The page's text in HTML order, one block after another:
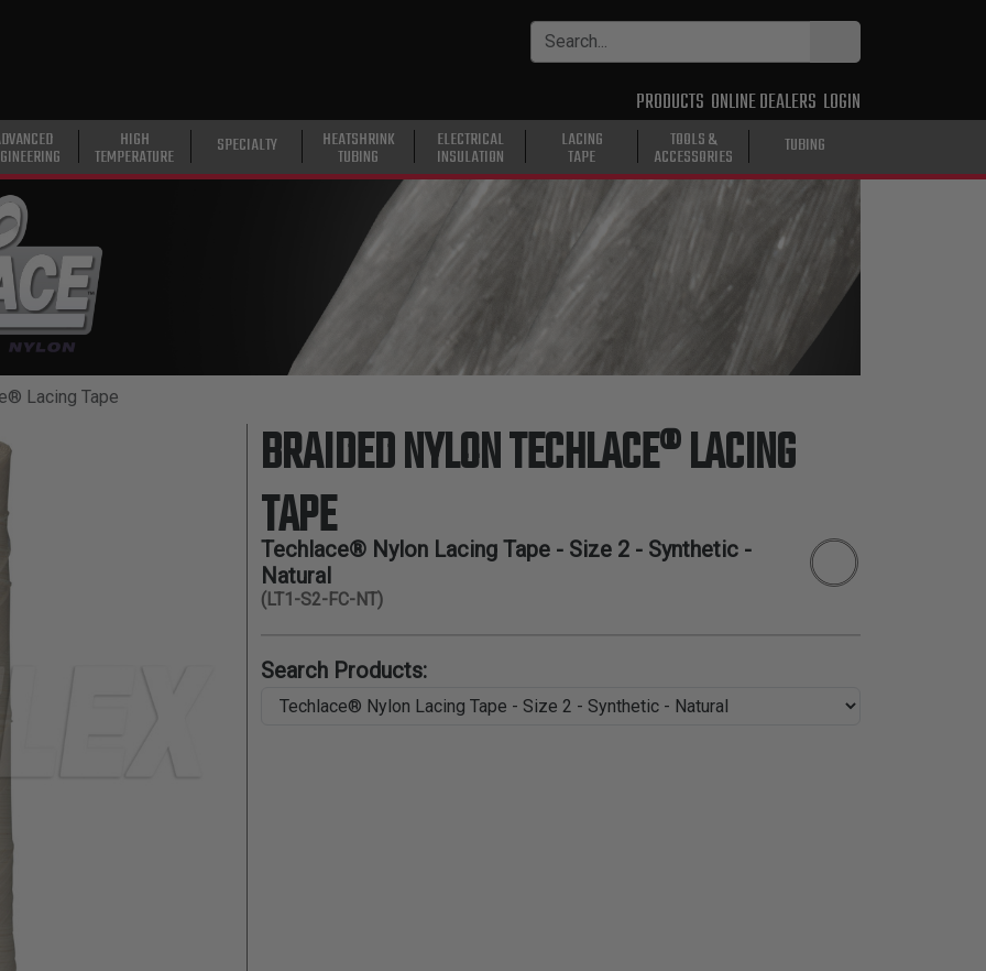
PRODUCTS ONLINE DEALERS LOGIN
HIGH
TEMPERATURE SPECIALTY HEATSHRINK
TUBING
ELECTRICAL
INSULATION
LACING
TAPE
TOOLS &
ACCESSORIES TUBING
Lacing Tape
BRAIDED NYLON TECHLACE® LACING
TAPE
Techlace® Nylon Lacing Tape - Size 2 - Synthetic -
Natural
(LT1-S2-FC-NT)
Search Products: